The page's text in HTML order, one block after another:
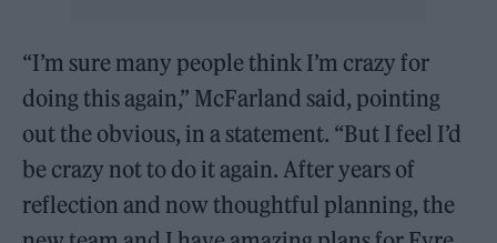
“I’m sure many people think I’m crazy for
doing this again,” McFarland said, pointing
out the obvious, in a statement. “But I feel I’d
be crazy not to do it again. After years of
reflection and now thoughtful planning, the